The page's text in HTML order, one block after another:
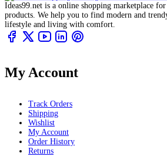
Ideas99.net is a online shopping marketplace
products. We help you to find modern and
lifestyle and living with comfort.
My Account
Track Orders
Shipping
Wishlist
My Account
Order History
Returns